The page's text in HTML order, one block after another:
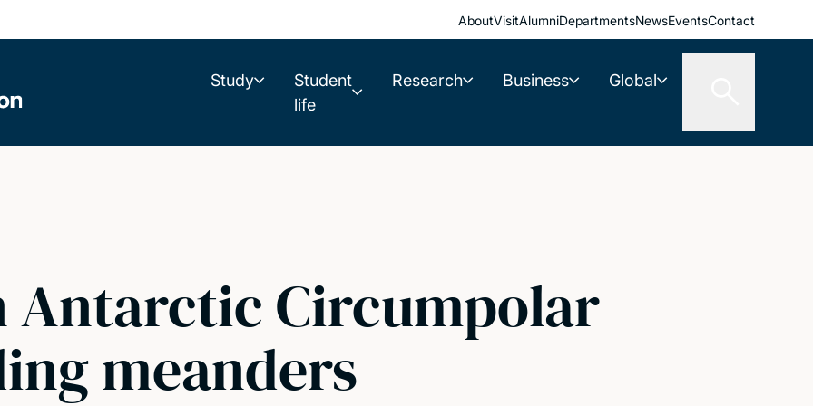
AboutVisitAlumniDepartmentsNewsEventsContact
Study
Student
life
Research Business Global
Antarctic Circumpolar
meanders